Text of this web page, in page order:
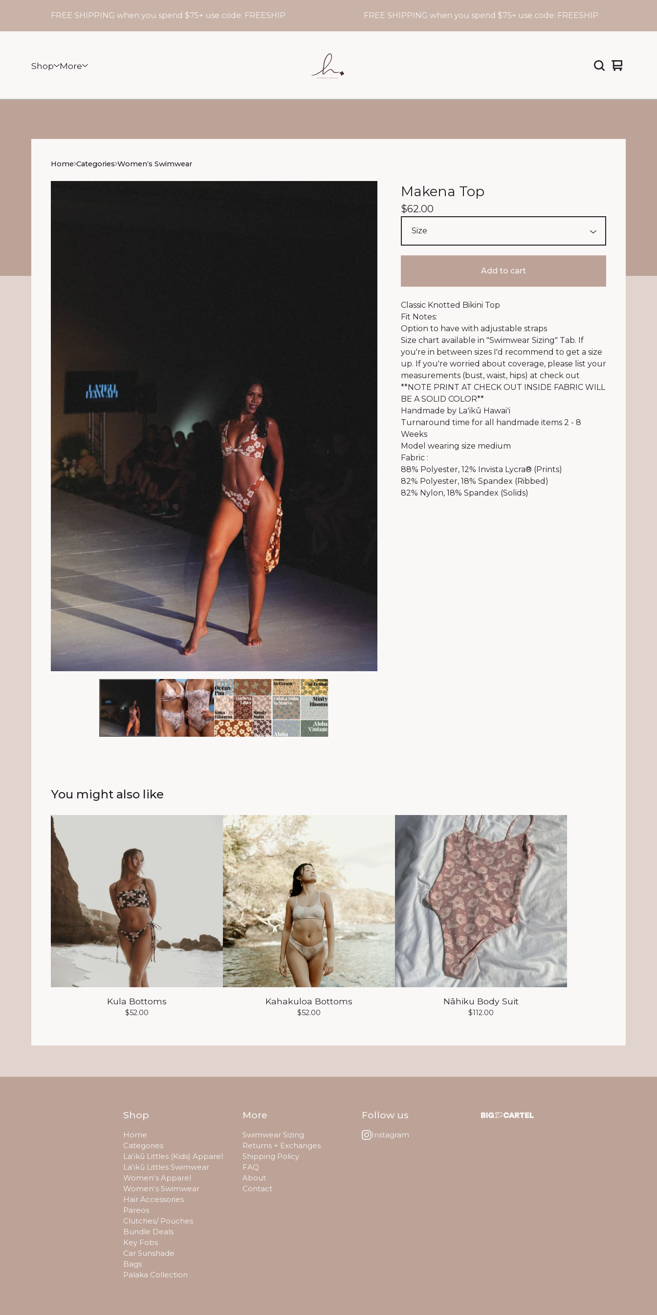
FREE SHIPPING when you spend $75+ use code: FREESHIP FREE SHIPPING when you spend $75+ use code: FREESHIP
Shop More
View
0
Home Categories Womenʻs Swimwear
Makena Top
$62.00
Add to cart
Classic Knotted Bikini Top
Fit Notes:
Option to have with adjustable straps
Size chart available in "Swimwear Sizing" Tab. If
you're in between sizes I'd recommend to get a size
up. If you're worried about coverage, please list your
measurements (bust, waist, hips) at check out
**NOTE PRINT AT CHECK OUT INSIDE FABRIC WILL
BE A SOLID COLOR**
Handmade by Laʻikū Hawaiʻi
Turnaround time for all handmade items 2 - 8
Weeks
Model wearing size medium
Fabric :
88% Polyester, 12% Invista Lycra® (Prints)
82% Polyester, 18% Spandex (Ribbed)
82% Nylon, 18% Spandex (Solids)
You might also like
Kula Bottoms
$52.00
Kahakuloa Bottoms
$52.00
Nāhiku Body Suit
$112.00
Shop
Home
Categories
Laʻikū Littles (Kids) Apparel
Laʻikū Littles Swimwear
Womenʻs Apparel
Womenʻs Swimwear
Hair Accessories
Pareos
Clutches/ Pouches
Bundle Deals
Key Fobs
Car Sunshade
Bags
Palaka Collection
More
Swimwear Sizing
Returns + Exchanges
Shipping Policy
FAQ
About
Contact
Follow us
Instagram